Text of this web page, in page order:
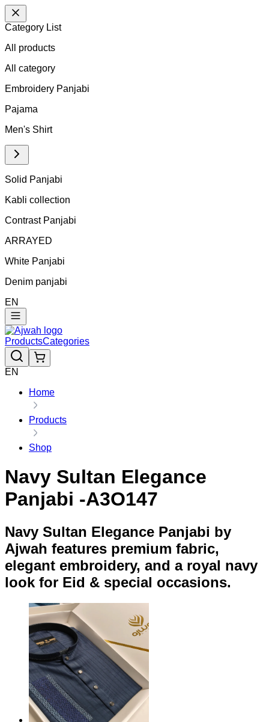
Category List
All products
All category
Embroidery Panjabi
Pajama
Men's Shirt
Solid Panjabi
Kabli collection
Contrast Panjabi
ARRAYED
White Panjabi
Denim panjabi
EN
ProductsCategories
EN
Home
Products
Shop
Navy Sultan Elegance
Panjabi -A3O147
Navy Sultan Elegance Panjabi by
Ajwah features premium fabric,
elegant embroidery, and a royal navy
look for Eid & special occasions.